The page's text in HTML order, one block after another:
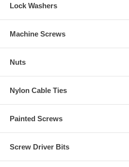
Lock Washers
Machine Screws
Nuts
Nylon Cable Ties
Painted Screws
Screw Driver Bits